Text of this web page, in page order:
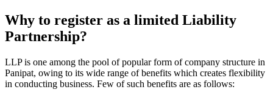
Why to register as a limited Liability
Partnership?
LLP is one among the pool of popular form of company structure in
Panipat, owing to its wide range of benefits which creates flexibility
in conducting business. Few of such benefits are as follows: